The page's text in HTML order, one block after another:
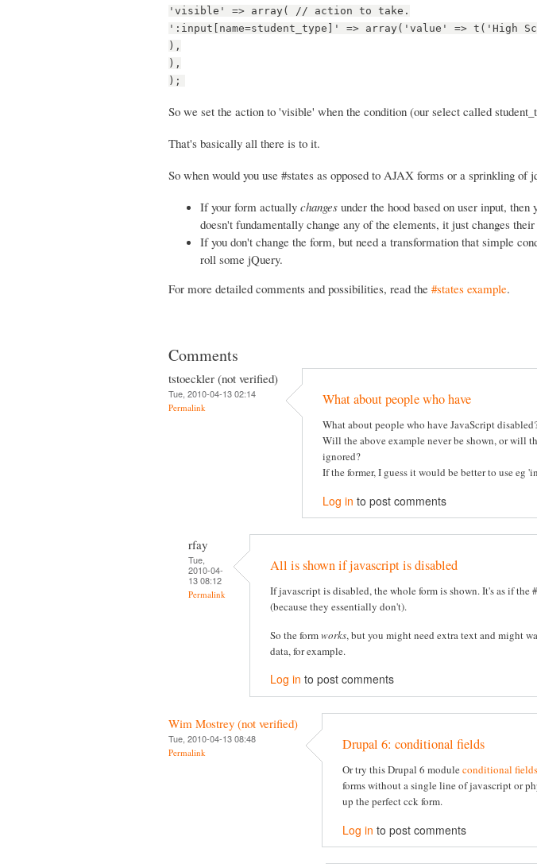
'visible' => array( // action to take.
':input[name=student_type]' => array('value' => t('High
),
),
);
So we set the action to 'visible' when the condition (our select called
That's basically all there is to it.
So when would you use #states as opposed to AJAX forms or a sprinkling of
If your form actually changes under the hood based on user input,
doesn't fundamentally change any of the elements, it just changes
If you don't change the form, but need a transformation that simple
roll some jQuery.
For more detailed comments and possibilities, read the #states example.
Comments
tstoeckler (not verified)
Tue, 2010-04-13 02:14
Permalink What about people who have
What about people who have JavaScript
Will the above example never be shown, or will
ignored?
If the former, I guess it would be better to use eg
Log in to post comments
rfay
Tue,
2010-04-
13 08:12
Permalink
All is shown if javascript is disabled
If javascript is disabled, the whole form is shown. It's as if the
(because they essentially don't).
So the formworks, but you might need extra text and might
data, for example.
Log in to post comments
Wim Mostrey (not verified)
Tue, 2010-04-13 08:48
Permalink Drupal 6: conditional fields
Or try this Drupal 6 moduleconditional fields
forms without a single line of javascript or
up the perfect cck form.
Log in to post comments